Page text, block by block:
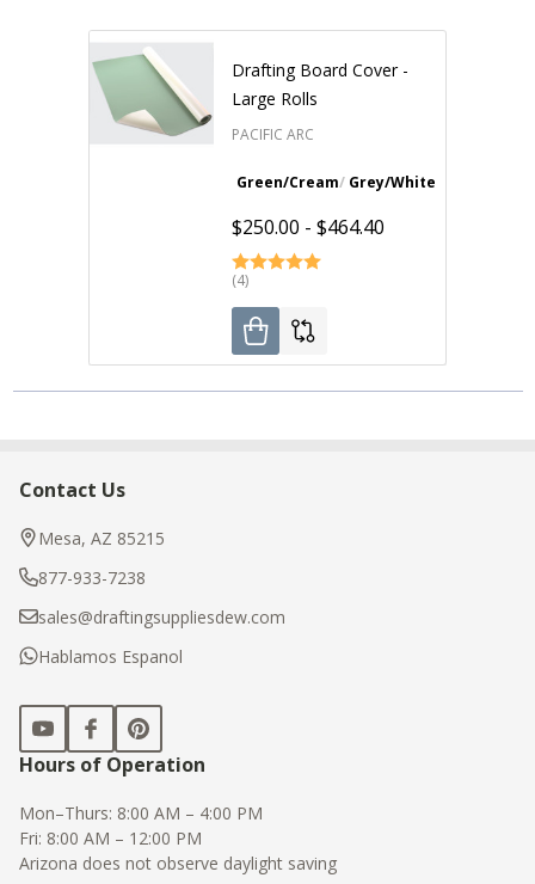
Drafting Board Cover -
Large Rolls
PACIFIC ARC
Green/Cream Grey/White
$250.00 - $464.40
(4)
Footer
Start
Contact Us
Mesa, AZ 85215
877-933-7238
sales@draftingsuppliesdew.com
Hablamos Espanol
Hours of Operation
Mon–Thurs: 8:00 AM – 4:00 PM
Fri: 8:00 AM – 12:00 PM
Arizona does not observe daylight saving